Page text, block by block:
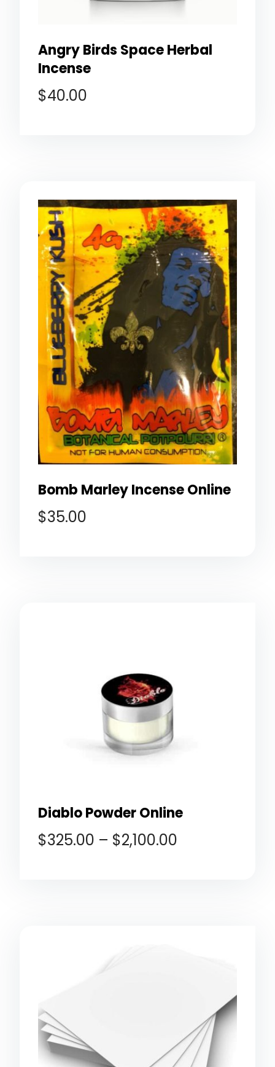
Angry Birds Space Herbal
Incense
$40.00
Bomb Marley Incense Online
$35.00
Diablo Powder Online
$325.00 – $2,100.00